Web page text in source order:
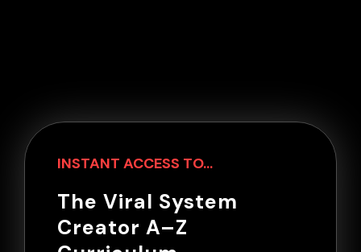
INSTANT ACCESS TO...
The Viral System
Creator A–Z